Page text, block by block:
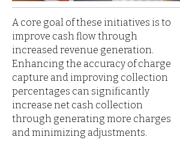
A core goal of these initiatives is to
improve cash flow through
increased revenue generation.
Enhancing the accuracy of charge
capture and improving collection
percentages can significantly
increase net cash collection
through generating more charges
and minimizing adjustments.